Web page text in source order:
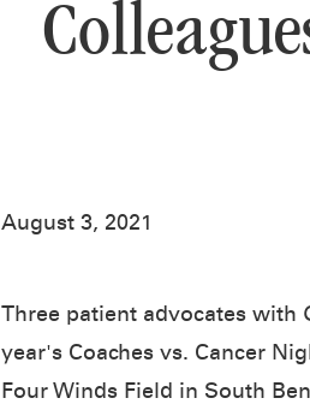
August 3, 2021
Three patient advocates with
year's Coaches vs. Cancer
Four Winds Field in South